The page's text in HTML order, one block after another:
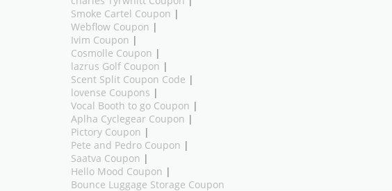
Smoke Cartel Coupon |
Webflow Coupon |
Ivim Coupon |
Cosmolle Coupon |
lazrus Golf Coupon |
Scent Split Coupon Code |
lovense Coupons |
Vocal Booth to go Coupon |
Aplha Cyclegear Coupon |
Pictory Coupon |
Pete and Pedro Coupon |
Saatva Coupon |
Hello Mood Coupon |
Bounce Luggage Storage Coupon